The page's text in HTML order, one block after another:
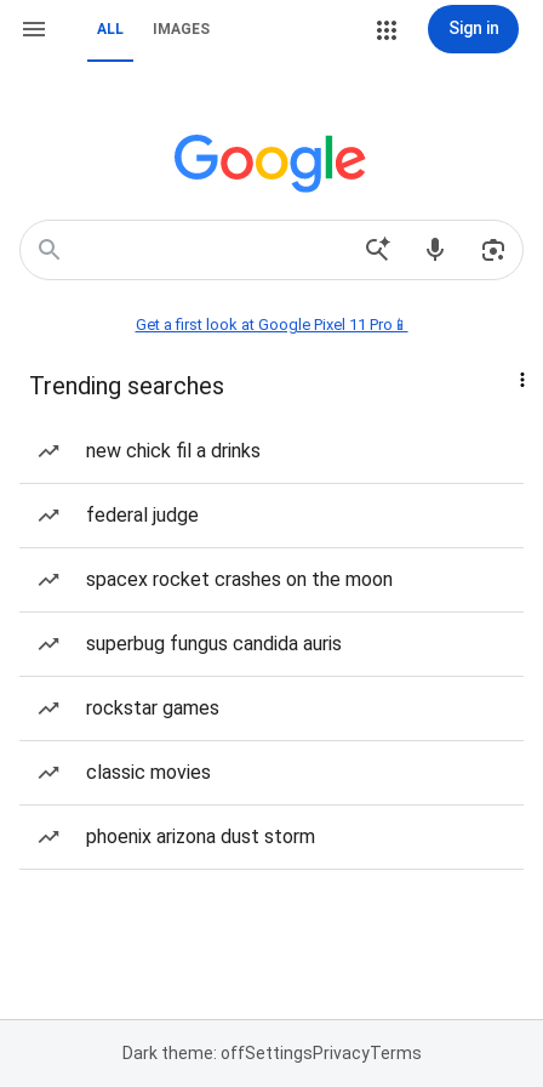
ALL IMAGES Sign in
Get a first look at Google Pixel 11 Pro📱
Trending searches
new chick fil a drinks
federal judge
spacex rocket crashes on the moon
superbug fungus candida auris
rockstar games
classic movies
phoenix arizona dust storm
Dark theme: offSettingsPrivacyTerms